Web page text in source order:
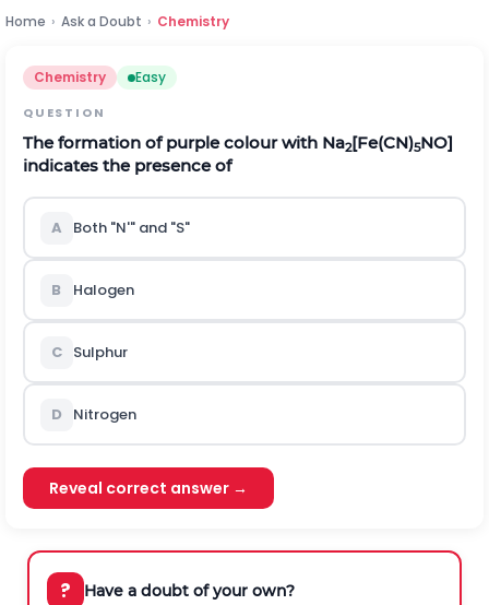
Home › Ask a Doubt › Chemistry
Chemistry Easy
QUESTION
The formation of purple colour with Na2[Fe(CN)5NO]
indicates the presence of
A Both "N'" and "S"
B Halogen
C Sulphur
D Nitrogen
Reveal correct answer →
? Have a doubt of your own?